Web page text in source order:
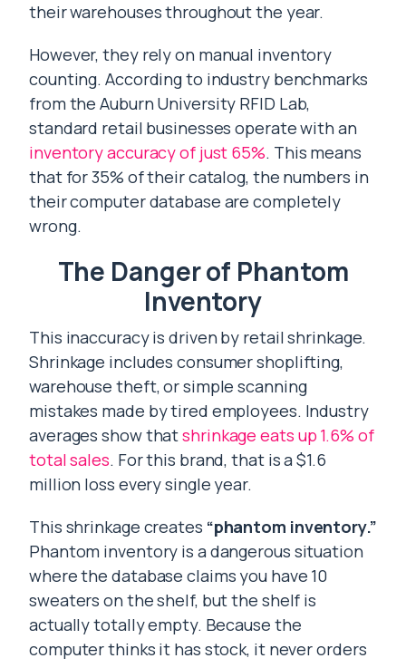
their warehouses throughout the year.
However, they rely on manual inventory
counting. According to industry benchmarks
from the Auburn University RFID Lab,
standard retail businesses operate with an
inventory accuracy of just 65%. This means
that for 35% of their catalog, the numbers in
their computer database are completely
wrong.
The Danger of Phantom
Inventory
This inaccuracy is driven by retail shrinkage.
Shrinkage includes consumer shoplifting,
warehouse theft, or simple scanning
mistakes made by tired employees. Industry
averages show thatshrinkage eats up 1.6% of
total sales. For this brand, that is a $1.6
million loss every single year.
This shrinkage creates “phantom inventory.”
Phantom inventory is a dangerous situation
where the database claims you have 10
sweaters on the shelf, but the shelf is
actually totally empty. Because the
computer thinks it has stock, it never orders